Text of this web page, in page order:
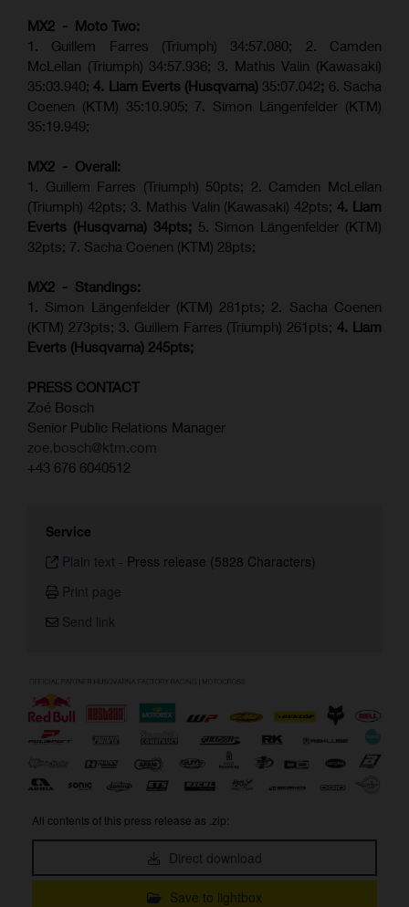
MX2 - Moto Two:
1. Guillem Farres (Triumph) 34:57.080; 2. Camden
McLellan (Triumph) 34:57.936; 3. Mathis Valin (Kawasaki)
35:03.940; 4. Liam Everts (Husqvarna) 35:07.042; 6. Sacha
Coenen (KTM) 35:10.905; 7. Simon Längenfelder (KTM)
35:19.949;
MX2 - Overall:
1. Guillem Farres (Triumph) 50pts; 2. Camden McLellan
(Triumph) 42pts; 3. Mathis Valin (Kawasaki) 42pts; 4. Liam
Everts (Husqvarna) 34pts; 5. Simon Längenfelder (KTM)
32pts; 7. Sacha Coenen (KTM) 28pts;
MX2 - Standings:
1. Simon Längenfelder (KTM) 281pts; 2. Sacha Coenen
(KTM) 273pts; 3. Guillem Farres (Triumph) 261pts; 4. Liam
Everts (Husqvarna) 245pts;
PRESS CONTACT
Zoé Bosch
Senior Public Relations Manager
zoe.bosch@ktm.com
+43 676 6040512
Service
Plain text - Press release (5828 Characters)
Print page
Send link
All contents of this press release as .zip:
Direct download
Save to lightbox